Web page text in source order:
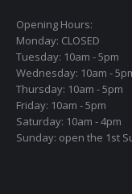
Opening Hours:
Monday: CLOSED
Tuesday: 10am - 5pm
Wednesday: 10am -
Thursday: 10am - 5pm
Friday: 10am - 5pm
Saturday: 10am - 4pm
Sunday: open the 1st